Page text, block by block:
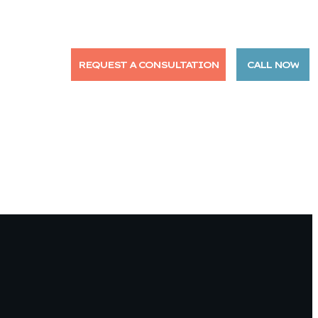
REQUEST A CONSULTATION CALL NOW